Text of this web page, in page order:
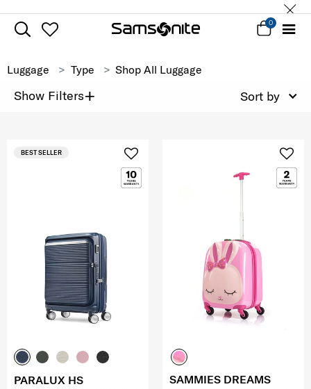
0
Luggage Type Shop All Luggage
Show Filters+ Sort by
BEST SELLER
PARALUX HS SAMMIES DREAMS